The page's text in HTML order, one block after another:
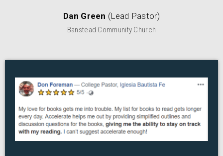
Dan Green (Lead Pastor)
Banstead Community Church